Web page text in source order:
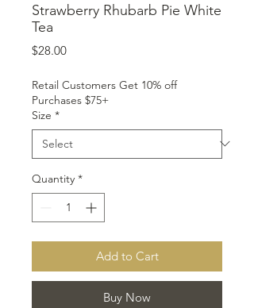
Strawberry Rhubarb Pie White
Tea
$28.00Price
Retail Customers Get 10% off
Purchases $75+
Size *
Quantity *
Add to Cart
Buy Now